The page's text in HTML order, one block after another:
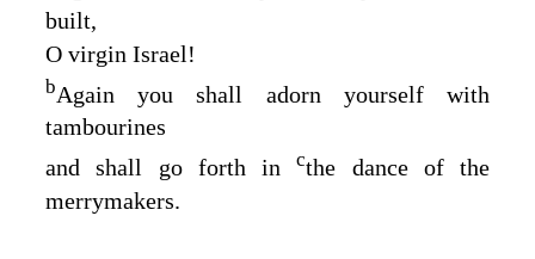
built,
O virgin Israel!
bAgain you shall adorn yourself with
tambourines
and shall go forth incthe dance of the
merrymakers.